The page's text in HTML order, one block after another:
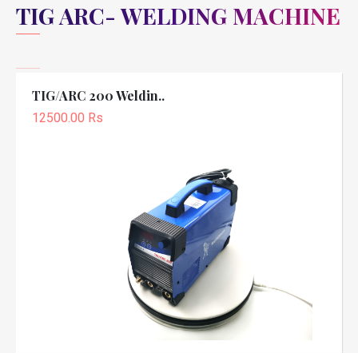
TIG ARC- WELDING MACHINE
TIG/ARC 200 Weldin..
12500.00 Rs